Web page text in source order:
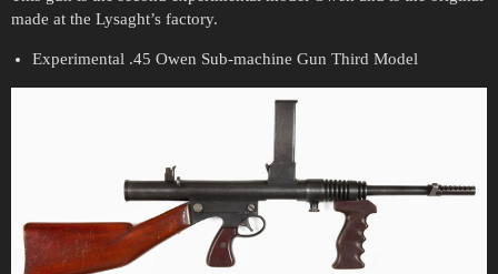
made at the Lysaght’s factory.
Experimental .45 Owen Sub-machine Gun Third Model